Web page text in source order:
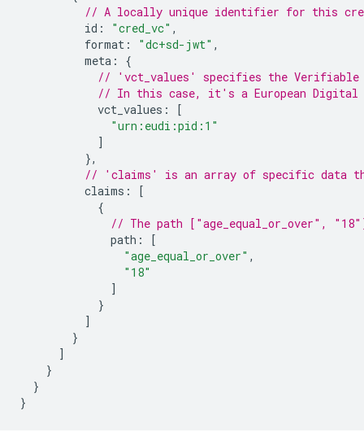
// A locally unique identifier for this
id : "cred_vc" ,
format : "dc+sd-jwt" ,
meta :
{
// 'vct_values' specifies the Verifiable
// In this case, it's a European Digital
vct_values :
[
"urn:eudi:pid:1"
]
},
// 'claims' is an array of specific data
claims :
[
{
// The path ["age_equal_or_over",
path :
[
"age_equal_or_over" ,
"18"
]
}
]
}
]
}
}
}